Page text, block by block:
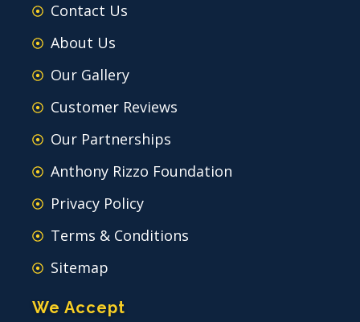
Contact Us
About Us
Our Gallery
Customer Reviews
Our Partnerships
Anthony Rizzo Foundation
Privacy Policy
Terms & Conditions
Sitemap
We Accept